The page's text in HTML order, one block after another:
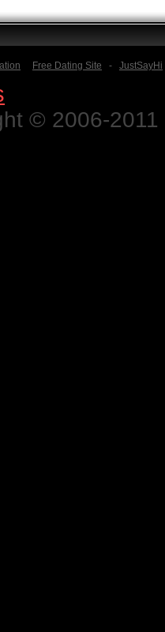
Free Dating Site - JustSayHi
© 2006-